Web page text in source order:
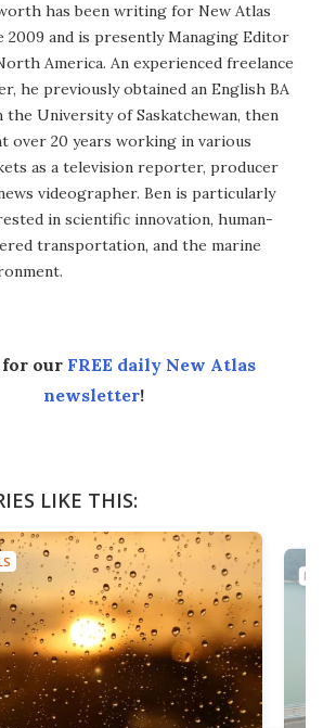
has been writing for New Atlas
2009 and is presently Managing Editor
America. An experienced freelance
he previously obtained an English BA
the University of Saskatchewan, then
over 20 years working in various
as a television reporter, producer
videographer. Ben is particularly
in scientific innovation, human-
transportation, and the marine
for our FREE daily New Atlas
newsletter!
LIKE THIS: